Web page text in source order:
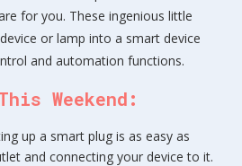
for you. These ingenious little
or lamp into a smart device
and automation functions.
Weekend:
up a smart plug is as easy as
and connecting your device to it.